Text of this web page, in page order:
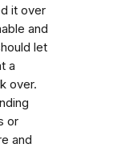
it over
and
let
a
over.
or
and